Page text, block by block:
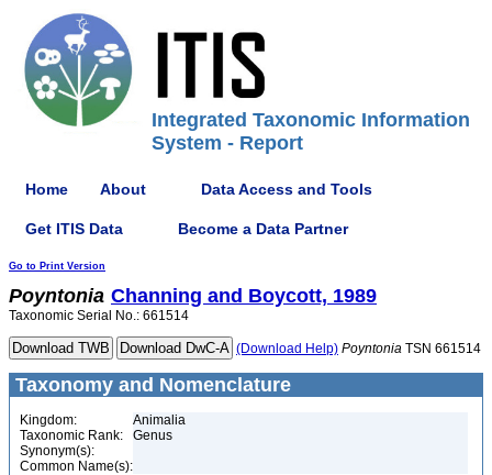
Integrated Taxonomic Information
System - Report
Home About Data Access and Tools
Get ITIS Data Become a Data Partner
Go to Print Version
Poyntonia Channing and Boycott, 1989
Taxonomic Serial No.: 661514
(Download Help) Poyntonia TSN 661514
Taxonomy and Nomenclature
Kingdom:
Animalia
Taxonomic Rank:
Genus
Synonym(s):
Common Name(s):